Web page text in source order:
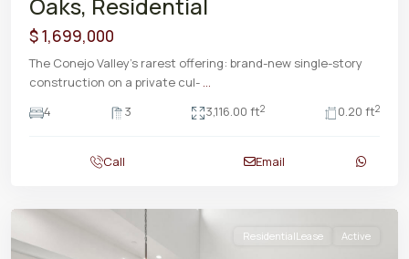
Oaks, Residential
$ 1,699,000
The Conejo Valley's rarest offering: brand-new single-story
construction on a private cul- ...
4
3 3,116.00 ft2 0.20 ft2
Call Email
ResidentialLease Active